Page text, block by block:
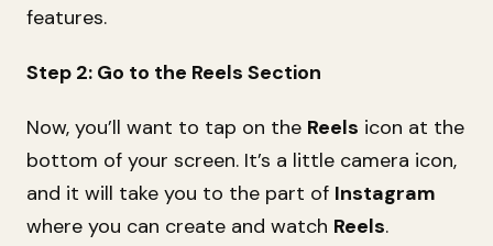
features.
Step 2: Go to the Reels Section
Now, you’ll want to tap on the Reels icon at the
bottom of your screen. It’s a little camera icon,
and it will take you to the part of Instagram
where you can create and watch Reels.